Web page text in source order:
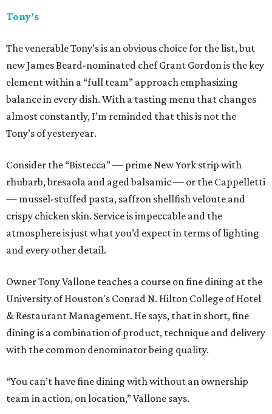
Tony’s
The venerable Tony’s is an obvious choice for the list, but
new James Beard-nominated chef Grant Gordon is the key
element within a “full team” approach emphasizing
balance in every dish. With a tasting menu that changes
almost constantly, I’m reminded that this is not the
Tony’s of yesteryear.
Consider the “Bistecca” — prime New York strip with
rhubarb, bresaola and aged balsamic — or the Cappelletti
— mussel-stuffed pasta, saffron shellfish veloute and
crispy chicken skin. Service is impeccable and the
atmosphere is just what you’d expect in terms of lighting
and every other detail.
Owner Tony Vallone teaches a course on fine dining at the
University of Houston's Conrad N. Hilton College of Hotel
& Restaurant Management. He says, that in short, fine
dining is a combination of product, technique and delivery
with the common denominator being quality.
“You can’t have fine dining with without an ownership
team in action, on location,” Vallone says.